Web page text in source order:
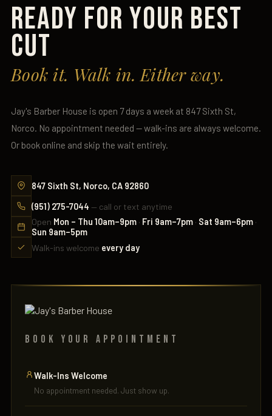
READY FOR YOUR BEST
CUT
Book it. Walk in. Either way.
Jay's Barber House is open 7 days a week at 847 Sixth St,
Norco. No appointment needed — walk-ins are always welcome.
Or book online and skip the wait entirely.
847 Sixth St, Norco, CA 92860
(951) 275-7044 — call or text anytime
Open Mon – Thu 10am–9pm · Fri 9am–7pm · Sat 9am–6pm ·
Sun 9am–5pm
Walk-ins welcome every day
BOOK YOUR APPOINTMENT
Walk-Ins Welcome
No appointment needed. Just show up.